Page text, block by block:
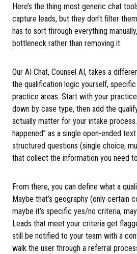
Here’s the thing most generic chat
capture leads, but they don’t filter
has to sort through everything
bottleneck rather than removing it.
Our AI Chat, Counsel AI, takes a
the qualification logic yourself,
practice areas. Start with your
down by case type, then add the
actually matter for your intake
happened” as a single open-ended
structured questions (single choice,
that collect the information you need
From there, you can define what a
Maybe that’s geography (only certain
maybe it’s specific yes/no criteria,
Leads that meet your criteria get
still be notified to your team with a
walk the user through a referral